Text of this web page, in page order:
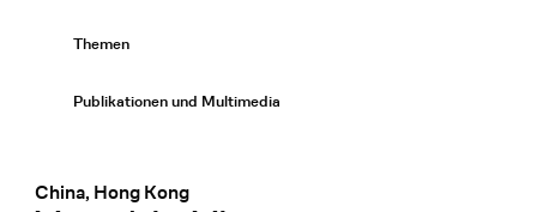
Themen
Publikationen und Multimedia
China, Hong Kong